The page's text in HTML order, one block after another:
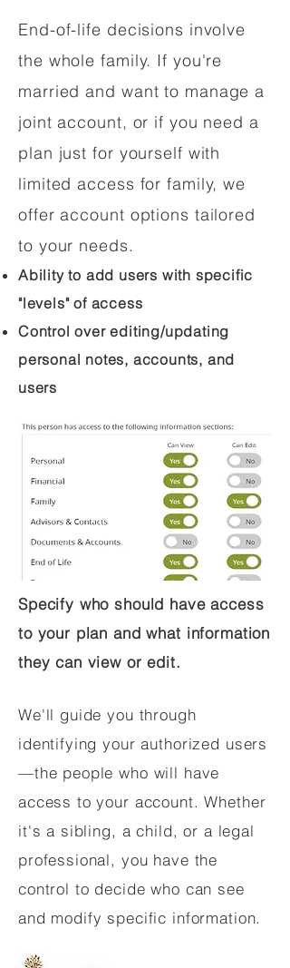
End-of-life decisions involve
the whole family. If you're
married and want to manage a
joint account, or if you need a
plan just for yourself with
limited access for family, we
offer account options tailored
to your needs.
Ability to add users with specific
"levels" of access
Control over editing/updating
personal notes, accounts, and
users
Specify who should have access
to your plan and what information
they can view or edit.
We'll guide you through
identifying your authorized users
—the people who will have
access to your account. Whether
it's a sibling, a child, or a legal
professional, you have the
control to decide who can see
and modify specific information.